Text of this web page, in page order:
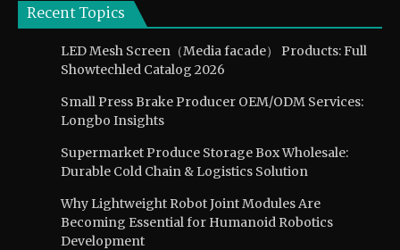
Recent Topics
LED Mesh Screen（Media facade） Products: Full
Showtechled Catalog 2026
Small Press Brake Producer OEM/ODM Services:
Longbo Insights
Supermarket Produce Storage Box Wholesale:
Durable Cold Chain & Logistics Solution
Why Lightweight Robot Joint Modules Are
Becoming Essential for Humanoid Robotics
Development